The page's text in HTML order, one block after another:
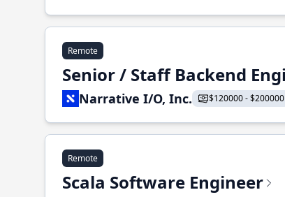
Remote
Senior / Staff Backend
Narrative I/O, Inc. $120000 - $200000
Remote
Scala Software Engineer